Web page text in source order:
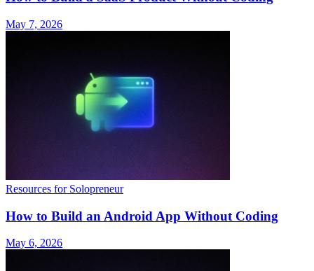
May 7, 2026
Resources for Solopreneur
How to Build an Android App Without Coding
May 6, 2026